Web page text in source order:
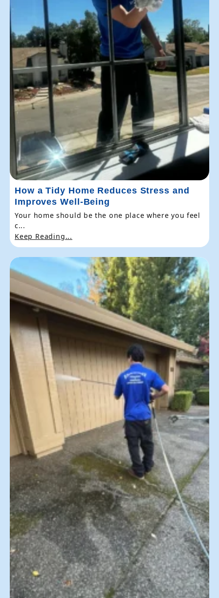
How a Tidy Home Reduces Stress and
Improves Well-Being
Your home should be the one place where you feel
c...
Keep Reading...